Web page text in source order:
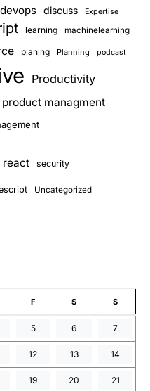
devops discuss Expertise
learning machinelearning
planing Planning podcast
Productivity
product managment
react security
Uncategorized
F S S
5 6 7
12 13 14
19 20 21